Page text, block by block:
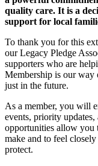
quality care. It is a
support for local
To thank you for this
our Legacy Pledge
supporters who are
Membership is our way
just in the future.
As a member, you will
events, priority
opportunities allow you
make and to feel
protect.